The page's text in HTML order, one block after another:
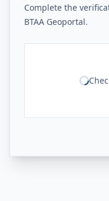
Complete the
BTAA Geoportal.